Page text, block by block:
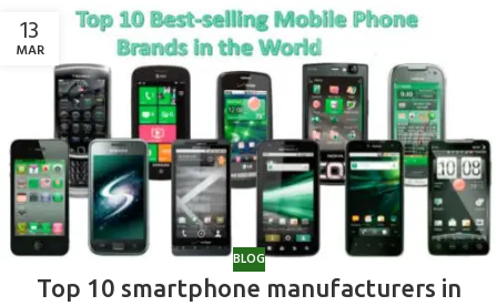
13
MAR
BLOG
Top 10 smartphone manufacturers in